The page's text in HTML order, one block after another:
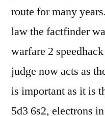
route for many
law the factfinder
warfare 2
judge now acts as
is important as it is
5d3 6s2, electrons